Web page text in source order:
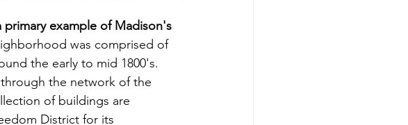
example of Madison's
was comprised of
the early to mid 1800's.
the network of the
of buildings are
District for its